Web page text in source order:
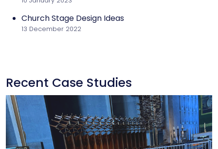
Church Stage Design Ideas
13 December 2022
Recent Case Studies